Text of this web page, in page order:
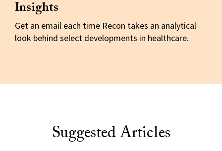
Insights
Get an email each time Recon takes an analytical
look behind select developments in healthcare.
Suggested Articles